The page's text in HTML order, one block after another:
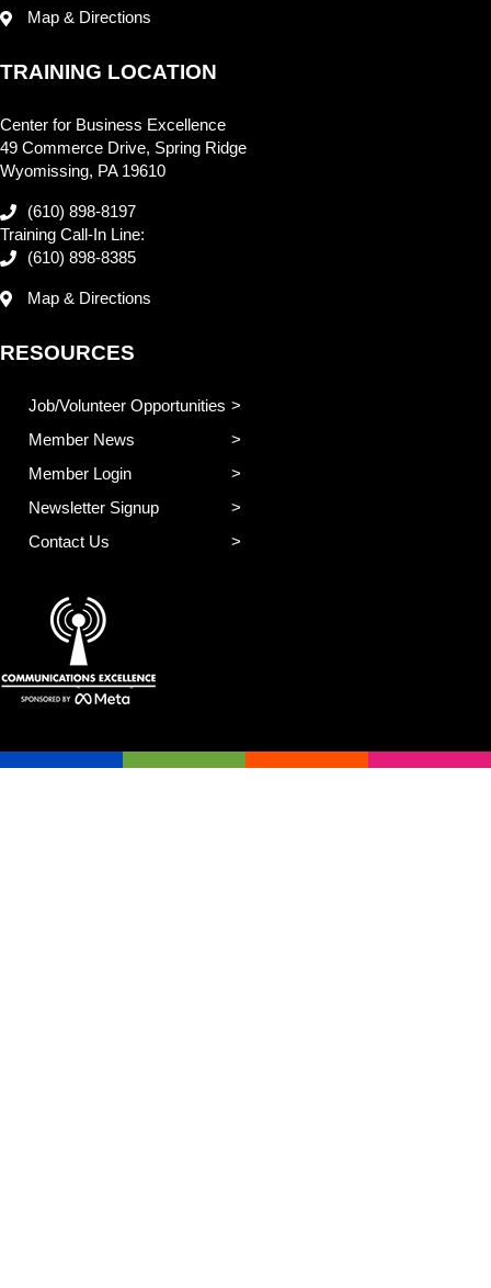
Map & Directions
TRAINING LOCATION
Center for Business Excellence
49 Commerce Drive, Spring Ridge
Wyomissing, PA 19610
(610) 898-8197
Training Call-In Line:
(610) 898-8385
Map & Directions
RESOURCES
Job/Volunteer Opportunities
Member News
Member Login
Newsletter Signup
Contact Us